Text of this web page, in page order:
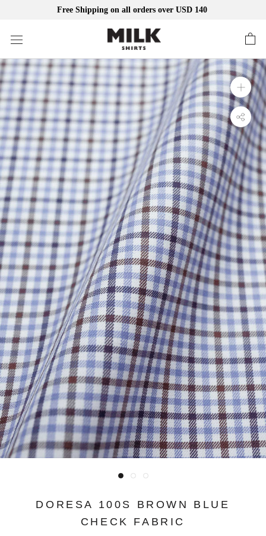
Free Shipping on all orders over USD 140
DORESA 100S BROWN BLUE
CHECK FABRIC